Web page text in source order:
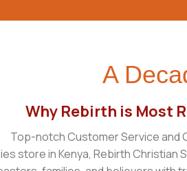
A
Why Rebirth is Most
Top-notch Customer Service and
store in Kenya, Rebirth